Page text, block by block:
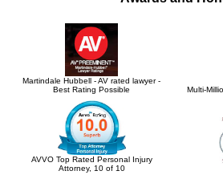
Martindale Hubbell - AV rated lawyer -
Best Rating Possible
Multi-
AVVO Top Rated Personal Injury
Attorney, 10 of 10